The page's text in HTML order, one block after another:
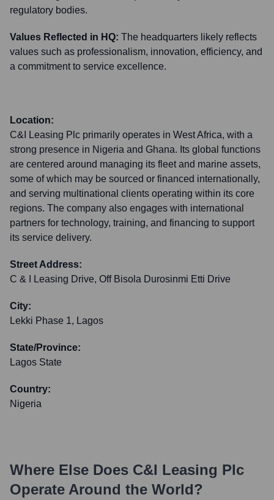
regulatory bodies.
Values Reflected in HQ: The headquarters likely reflects
values such as professionalism, innovation, efficiency, and
a commitment to service excellence.
Location:
C&I Leasing Plc primarily operates in West Africa, with a
strong presence in Nigeria and Ghana. Its global functions
are centered around managing its fleet and marine assets,
some of which may be sourced or financed internationally,
and serving multinational clients operating within its core
regions. The company also engages with international
partners for technology, training, and financing to support
its service delivery.
Street Address:
C & I Leasing Drive, Off Bisola Durosinmi Etti Drive
City:
Lekki Phase 1, Lagos
State/Province:
Lagos State
Country:
Nigeria
Where Else Does C&I Leasing Plc
Operate Around the World?